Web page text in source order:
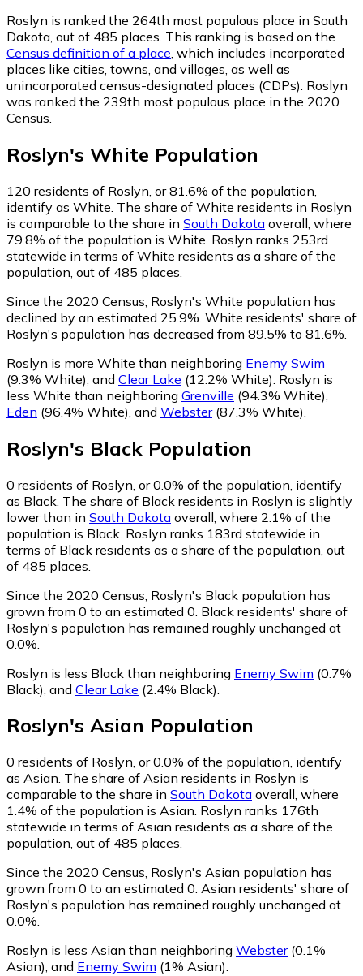
Roslyn is ranked the 264th most populous place in South
Dakota, out of 485 places. This ranking is based on the
Census definition of a place , which includes incorporated
places like cities, towns, and villages, as well as
unincorporated census-designated places (CDPs). Roslyn
was ranked the 239th most populous place in the 2020
Census.
Roslyn's White Population
120 residents of Roslyn, or 81.6% of the population,
identify as White. The share of White residents in Roslyn
is comparable to the share in South Dakota overall, where
79.8% of the population is White. Roslyn ranks 253rd
statewide in terms of White residents as a share of the
population, out of 485 places.
Since the 2020 Census, Roslyn's White population has
declined by an estimated 25.9%. White residents' share of
Roslyn's population has decreased from 89.5% to 81.6%.
Roslyn is more White than neighboring Enemy Swim
(9.3% White) and Clear Lake (12.2% White) Roslyn is
less White than neighboring Grenville (94.3% White)
Eden (96.4% White) and Webster(87.3% White)
Roslyn's Black Population
0 residents of Roslyn, or 0.0% of the population, identify
as Black. The share of Black residents in Roslyn is slightly
lower than in South Dakota overall, where 2.1% of the
population is Black. Roslyn ranks 183rd statewide in
terms of Black residents as a share of the population, out
of 485 places.
Since the 2020 Census, Roslyn's Black population has
grown from 0 to an estimated 0. Black residents' share of
Roslyn's population has remained roughly unchanged at
0.0%.
Roslyn is less Black than neighboring Enemy Swim (0.7%
Black) and Clear Lake (2.4% Black)
Roslyn's Asian Population
0 residents of Roslyn, or 0.0% of the population, identify
as Asian. The share of Asian residents in Roslyn is
comparable to the share in South Dakota overall, where
1.4% of the population is Asian. Roslyn ranks 176th
statewide in terms of Asian residents as a share of the
population, out of 485 places.
Since the 2020 Census, Roslyn's Asian population has
grown from 0 to an estimated 0. Asian residents' share of
Roslyn's population has remained roughly unchanged at
0.0%.
Roslyn is less Asian than neighboring Webster(0.1%
Asian), and Enemy Swim (1% Asian).